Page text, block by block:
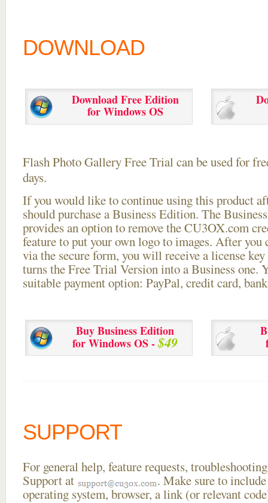
DOWNLOAD
Download Free Edition
for Windows OS
Flash Photo Gallery Free Trial can be used for
days.
If you would like to continue using thisproduct
should purchase a Business Edition. The
provides an option to remove the CU3OX.com
feature to put your own logo to images. After you
via the secure form, you will receive a license
turns the Free Trial Version into a Business one.
suitable payment option: PayPal, credit card,
Buy Business Edition
for Windows OS -$49
SUPPORT
For general help, feature requests,
Support at
. Make sure to
operating system, browser, a link (or relevant